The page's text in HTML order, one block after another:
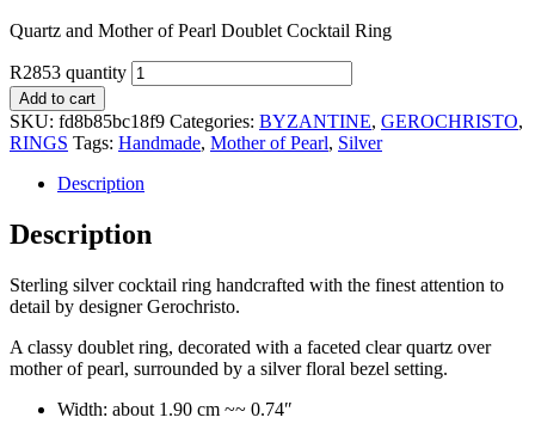
Quartz and Mother of Pearl Doublet Cocktail Ring
R2853 quantity
Add to cart
SKU: fd8b85bc18f9 Categories: BYZANTINE, GEROCHRISTO,
RINGS Tags: Handmade, Mother of Pearl, Silver
Description
Description
Sterling silver cocktail ring handcrafted with the finest attention to
detail by designer Gerochristo.
A classy doublet ring, decorated with a faceted clear quartz over
mother of pearl, surrounded by a silver floral bezel setting.
Width: about 1.90 cm ~~ 0.74″